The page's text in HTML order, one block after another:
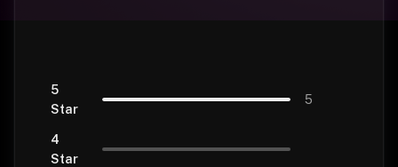
5
Star
5
4
Star